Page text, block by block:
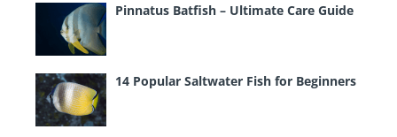
Pinnatus Batfish – Ultimate Care Guide
14 Popular Saltwater Fish for Beginners